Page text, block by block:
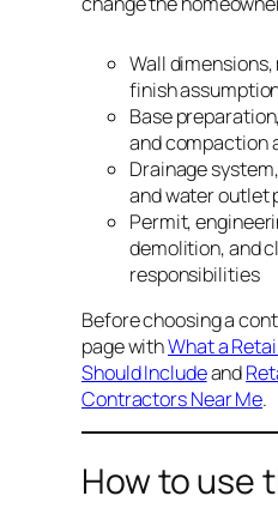
Wall
finish
Base
and compaction
Drainage
and water outlet
Permit,
demolition, and
responsibilities
Before choosing a
page withWhat a
Should Includeand
Contractors Near Me.
How to use